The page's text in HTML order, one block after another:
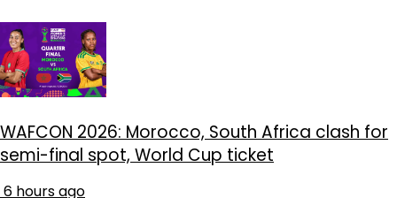
WAFCON 2026: Morocco, South Africa clash for
semi-final spot, World Cup ticket
6 hours ago